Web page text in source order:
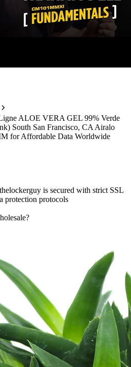
ALOE VERA GEL 99% Verde
South San Francisco, CA Airalo
for Affordable Data Worldwide
is secured with strict SSL
protection protocols